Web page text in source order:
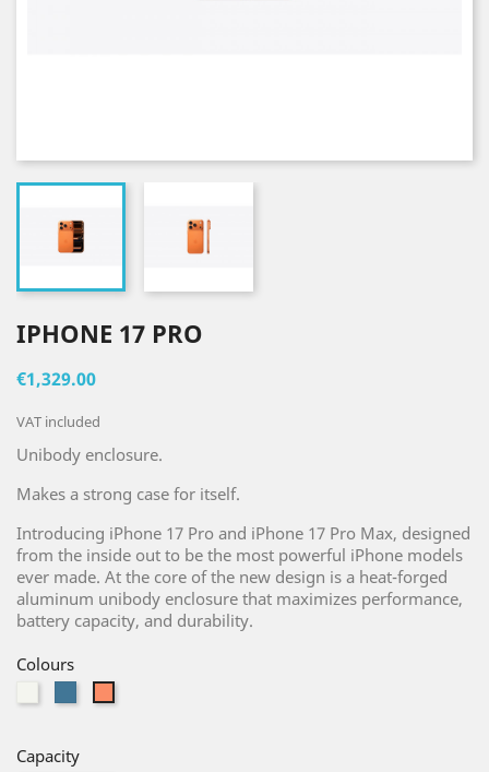
IPHONE 17 PRO
€1,329.00
VAT included
Unibody enclosure.
Makes a strong case for itself.
Introducing iPhone 17 Pro and iPhone 17 Pro Max, designed
from the inside out to be the most powerful iPhone models
ever made. At the core of the new design is a heat-forged
aluminum unibody enclosure that maximizes performance,
battery capacity, and durability.
Colours
Capacity